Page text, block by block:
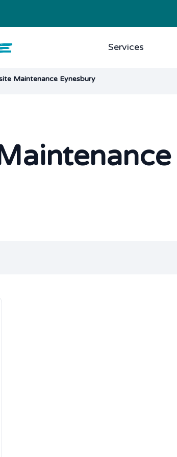
Services
Maintenance Eynesbury